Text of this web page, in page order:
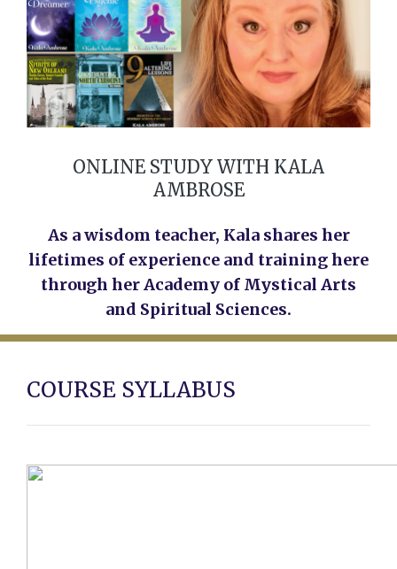
ONLINE STUDY WITH KALA
AMBROSE
As a wisdom teacher, Kala shares her
lifetimes of experience and training here
through her Academy of Mystical Arts
and Spiritual Sciences.
COURSE SYLLABUS